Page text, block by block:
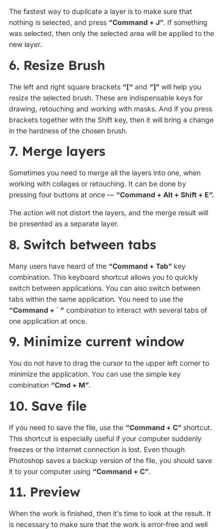
The fastest way to duplicate a layer is to make sure that
nothing is selected, and press “Command + J”. If something
was selected, then only the selected area will be applied to the
new layer.
6. Resize Brush
The left and right square brackets “[“ and “]”will help you
resize the selected brush. These are indispensable keys for
drawing, retouching and working with masks. And if you press
brackets together with the Shift key, then it will bring a change
in the hardness of the chosen brush.
7. Merge layers
Sometimes you need to merge all the layers into one, when
working with collages or retouching. It can be done by
pressing four buttons at once — “Command + Alt + Shift + E”.
The action will not distort the layers, and the merge result will
be presented as a separate layer.
8. Switch between tabs
Many users have heard of the “Command + Tab”key
combination. This keyboard shortcut allows you to quickly
switch between applications. You can also switch between
tabs within the same application. You need to use the
“Command + ` “ combination to interact with several tabs of
one application at once.
9. Minimize current window
You do not have to drag the cursor to the upper left corner to
minimize the application. You can use the simple key
combination “Cmd + M”.
10. Save file
If you need to save the file, use the “Command + C”shortcut.
This shortcut is especially useful if your computer suddenly
freezes or the Internet connection is lost. Even though
Photoshop saves a backup version of the file, you should save
it to your computer using “Command + C”.
11. Preview
When the work is finished, then it’s time to look at the result. It
is necessary to make sure that the work is error-free and well